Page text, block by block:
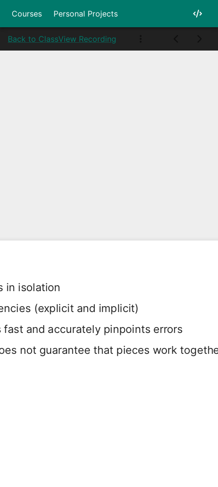
Courses Personal Projects
Back to ClassView Recording
in isolation
(explicit and implicit)
fast and accurately pinpoints errors
not guarantee that pieces work